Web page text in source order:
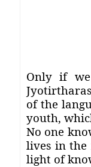
Only if
of the
youth,
No one
lives in the
light of